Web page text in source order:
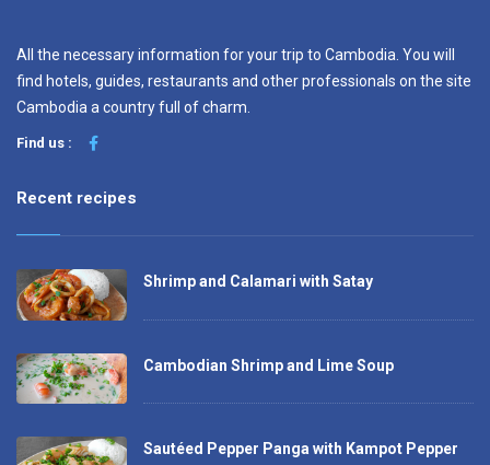
All the necessary information for your trip to Cambodia. You will
find hotels, guides, restaurants and other professionals on the site
Cambodia a country full of charm.
Find us :
Recent recipes
Shrimp and Calamari with Satay
Cambodian Shrimp and Lime Soup
Sautéed Pepper Panga with Kampot Pepper